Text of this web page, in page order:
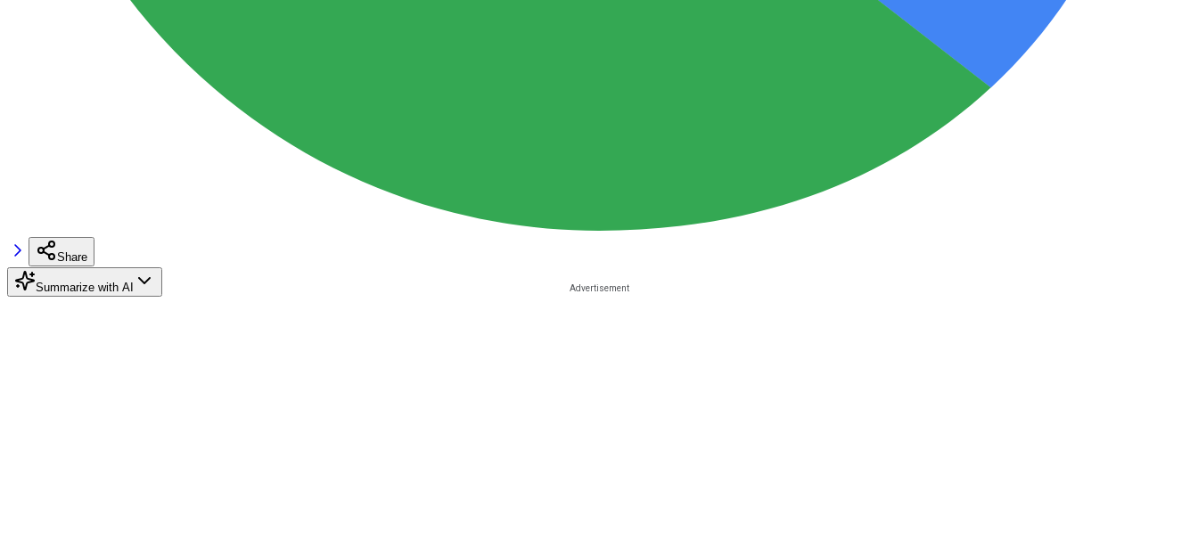
Share
Summarize with AI